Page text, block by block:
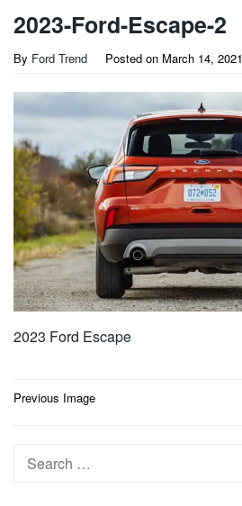
2023-Ford-Escape-2
By Ford Trend Posted on March 14, 2021
2023 Ford Escape
Post
Previous Image
Search